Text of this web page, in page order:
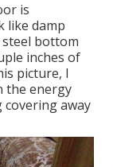
is
like damp
bottom
inches of
picture, I
the energy
covering away